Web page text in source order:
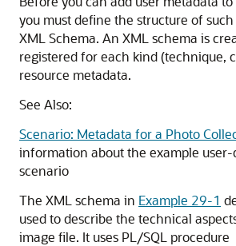
you must define the structure of
XML Schema. An XML schema is
registered for each kind (technique,
resource metadata.
See Also:
Scenario: Metadata for a Photo
information about the example
scenario
The XML schema in Example 29-1
used to describe the technical
image file. It uses PL/SQL procedure